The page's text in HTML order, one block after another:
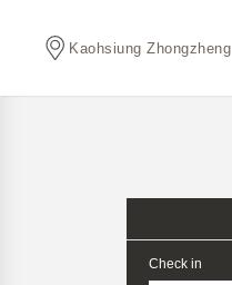
Kaohsiung Zhongzheng
Check in